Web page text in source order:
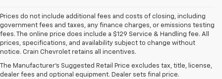
Prices do not include additional fees and costs of closing, including
government fees and taxes, any finance charges, or emissions testing
fees. The online price does include a $129 Service & Handling fee. All
prices, specifications, and availability subject to change without
notice. Crain Chevrolet retains all incentives.
The Manufacturer's Suggested Retail Price excludes tax, title, license,
dealer fees and optional equipment. Dealer sets final price.
At Crain Chevrolet of Little Rock, we make it easy to find a pre-
owned vehicle you can count on. Whether you're searching for a
dependable daily driver, a spacious SUV for the family, or a tough